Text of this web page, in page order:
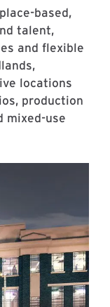
based,
talent,
and flexible
locations
production
mixed-use